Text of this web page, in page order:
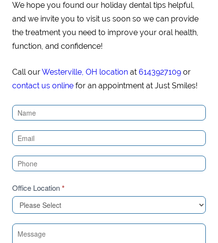
We hope you found our holiday dental tips helpful,
and we invite you to visit us soon so we can provide
the treatment you need to improve your oral health,
function, and confidence!
Call ourWesterville, OH location at 6143927109 or
contact us online for an appointment at Just Smiles!
Contact
(Sidebar)
Office Location*